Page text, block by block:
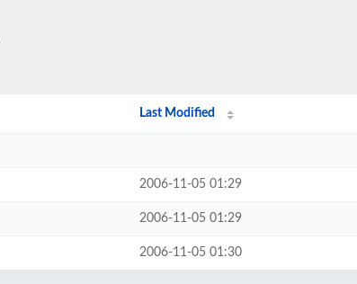
Last Modified
2006-11-05 01:29
2006-11-05 01:29
2006-11-05 01:30